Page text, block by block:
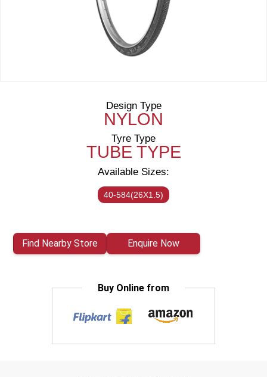
Design Type
NYLON
Tyre Type
TUBE TYPE
Available Sizes:
40-584(26X1.5)
Find Nearby Store Enquire Now
Buy Online from